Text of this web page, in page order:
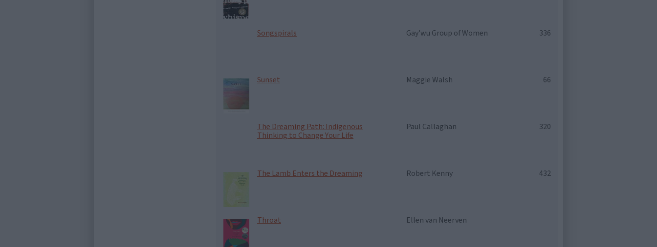
Songspirals Gay'wu Group of Women 336
Sunset Maggie Walsh 66
The Dreaming Path: Indigenous
Thinking to Change Your Life
Paul Callaghan 320
The Lamb Enters the Dreaming Robert Kenny 432
Throat Ellen van Neerven